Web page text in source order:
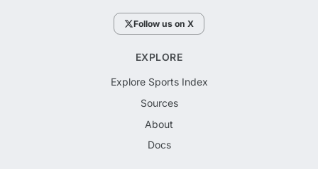
Follow us on X
EXPLORE
Explore Sports Index
Sources
About
Docs